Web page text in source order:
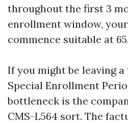
throughout the first 3
enrollment window,
commence suitable at 65.
If you might be leaving
Special Enrollment
bottleneck is the
CMS-L564 sort. The